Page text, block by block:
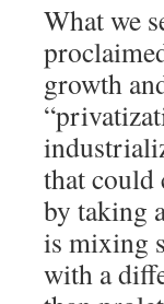
What we
growth
that
by taking
is mixing
with a